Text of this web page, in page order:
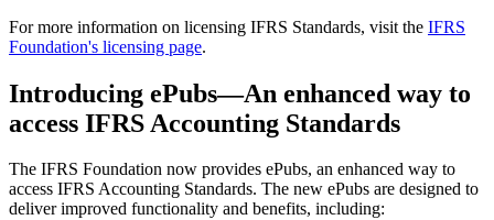
For more information on licensing IFRS Standards, visit the IFRS
Foundation's licensing page.
Introducing ePubs—An enhanced way to
access IFRS Accounting Standards
The IFRS Foundation now provides ePubs, an enhanced way to
access IFRS Accounting Standards. The new ePubs are designed to
deliver improved functionality and benefits, including: